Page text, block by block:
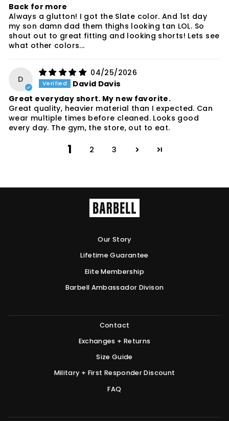
Back for more
Always a glutton! I got the Slate color. And 1st day
my son damn dad them thighs looking tan LOL. So
shout out to great fitting and looking shorts! Lets see
what other colors...
D
04/25/2026
David Davis
Great everyday short. My new favorite.
Great quality, heavier material than I expected. Can
wear multiple times before cleaned. Looks good
every day. The gym, the store, out to eat.
1 2 3
Our Story
Lifetime Guarantee
Elite Membership
Barbell Ambassador Divison
Contact
Exchanges + Returns
Size Guide
Military + First Responder Discount
FAQ